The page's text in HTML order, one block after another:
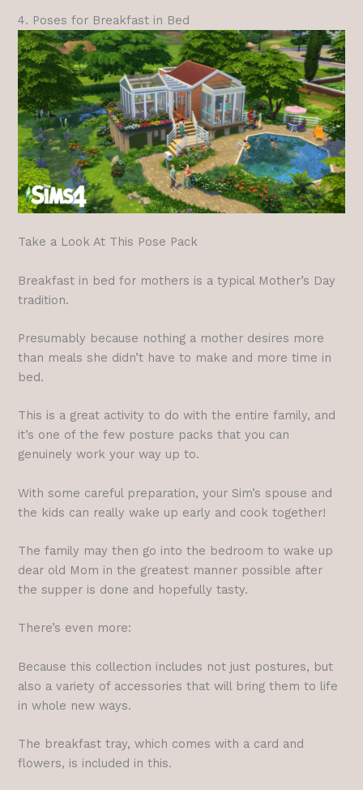
4. Poses for Breakfast in Bed
Take a Look At This Pose Pack
Breakfast in bed for mothers is a typical Mother’s Day
tradition.
Presumably because nothing a mother desires more
than meals she didn’t have to make and more time in
bed.
This is a great activity to do with the entire family, and
it’s one of the few posture packs that you can
genuinely work your way up to.
With some careful preparation, your Sim’s spouse and
the kids can really wake up early and cook together!
The family may then go into the bedroom to wake up
dear old Mom in the greatest manner possible after
the supper is done and hopefully tasty.
There’s even more:
Because this collection includes not just postures, but
also a variety of accessories that will bring them to life
in whole new ways.
The breakfast tray, which comes with a card and
flowers, is included in this.